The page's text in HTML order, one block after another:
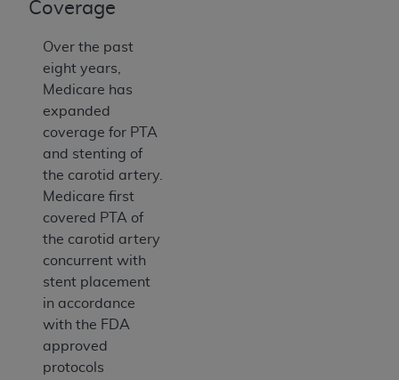
Coverage
Over the past
eight years,
Medicare has
expanded
coverage for PTA
and stenting of
the carotid artery.
Medicare first
covered PTA of
the carotid artery
concurrent with
stent placement
in accordance
with the FDA
approved
protocols